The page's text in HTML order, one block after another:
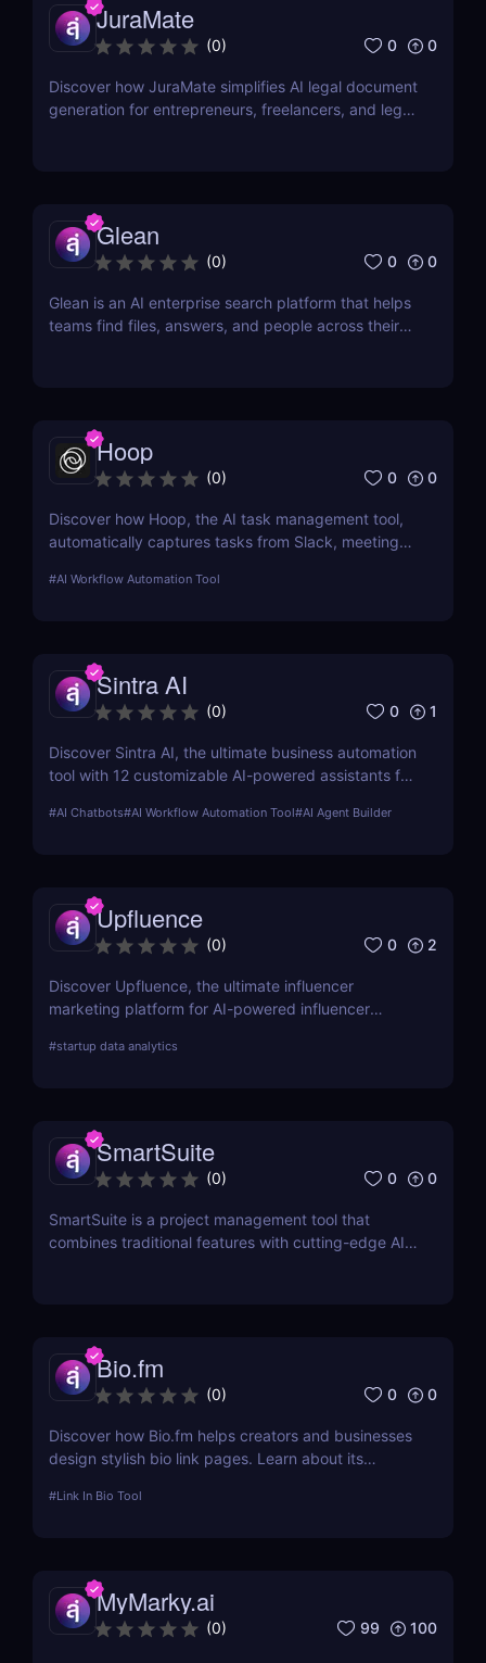
JuraMate
(0) 0 0
Discover how JuraMate simplifies AI legal document
generation for entrepreneurs, freelancers, and legal
Glean
(0) 0 0
Glean is an AI enterprise search platform that helps
teams find files, answers, and people across their
Hoop
(0) 0 0
Discover how Hoop, the AI task management tool,
automatically captures tasks from Slack, meetings,
#AI Workflow Automation Tool
Sintra AI
(0) 0 1
Discover Sintra AI, the ultimate business automation
tool with 12 customizable AI-powered assistants for
Automate tasks, boost productivity, and save time
#AI Chatbots#AI Workflow Automation Tool#AI Agent Builder
Upfluence
(0) 0 2
Discover Upfluence, the ultimate influencer
marketing platform for AI-powered influencer
campaign management. Perfect for brands and e-
#startup data analytics
SmartSuite
(0) 0 0
SmartSuite is a project management tool that
combines traditional features with cutting-edge AI
Bio.fm
(0) 0 0
Discover how Bio.fm helps creators and businesses
design stylish bio link pages. Learn about its
comprehensive review.
#Link In Bio Tool
MyMarky.ai
(0) 99 100